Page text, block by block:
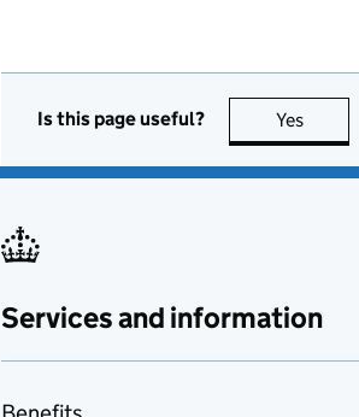
Is this page useful? Yes this
Services and information